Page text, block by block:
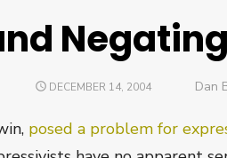
POSTED
DECEMBER 14, 2004 Dan
posed a problem for